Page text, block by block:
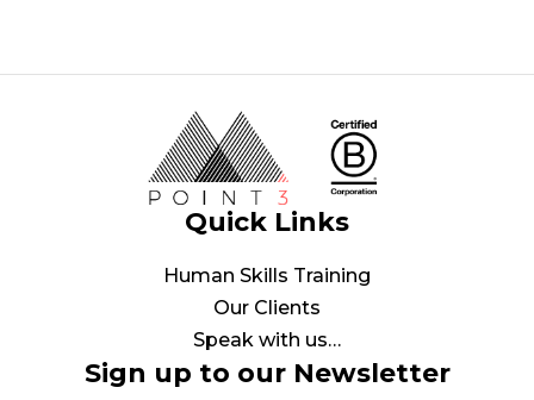
Quick Links
Human Skills Training
Our Clients
Speak with us…
Sign up to our Newsletter